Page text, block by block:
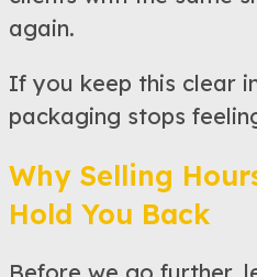
again.
If you keep this clear
packaging stops
Why Selling
Hold You Back